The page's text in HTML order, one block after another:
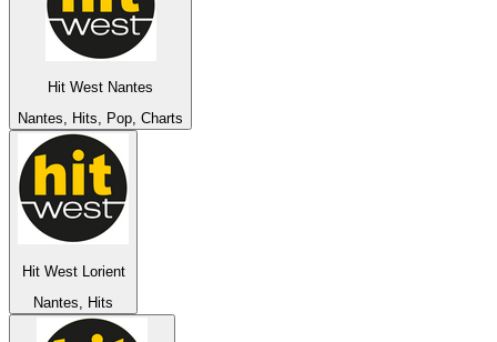
Hit West Nantes
Nantes, Hits, Pop, Charts
Hit West Lorient
Nantes, Hits